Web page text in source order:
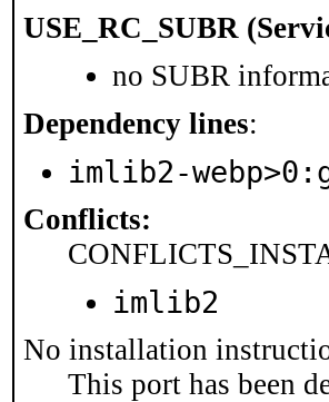
USE_RC_SUBR
no SUBR
Dependency lines:
imlib2-
Conflicts:
imlib2
No installation
This port has been